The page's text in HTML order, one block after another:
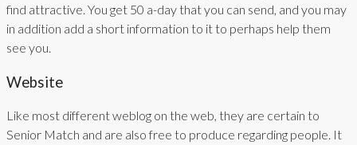
find attractive. You get 50 a-day that you can send, and you may
in addition add a short information to it to perhaps help them
see you.
Website
Like most different weblog on the web, they are certain to
Senior Match and are also free to produce regarding people. It